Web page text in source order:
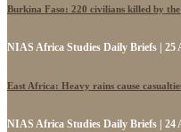
Burkina Faso: 220 civilians killed by
NIAS Africa Studies Daily Briefs | 25
East Africa: Heavy rains cause
NIAS Africa Studies Daily Briefs | 24